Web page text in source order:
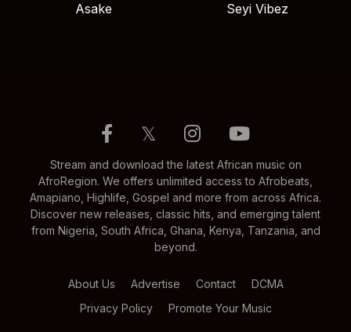
Asake Seyi Vibez
𝕏
Stream and download the latest African music on
AfroRegion. We offers unlimited access to Afrobeats,
Amapiano, Highlife, Gospel and more from across Africa.
Discover new releases, classic hits, and emerging talent
from Nigeria, South Africa, Ghana, Kenya, Tanzania, and
beyond.
About Us Advertise Contact
DCMA
Privacy Policy
Promote Your Music